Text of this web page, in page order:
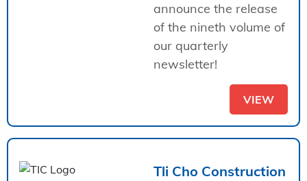
announce the release
of the nineth volume of
our quarterly
newsletter!
VIEW
Tli Cho Construction